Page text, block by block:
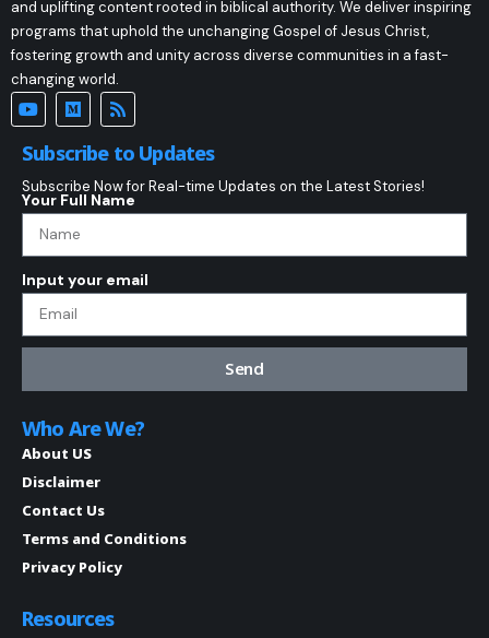
and uplifting content rooted in biblical authority. We deliver inspiring
programs that uphold the unchanging Gospel of Jesus Christ,
fostering growth and unity across diverse communities in a fast-
changing world.
Subscribe to Updates
Subscribe Now for Real-time Updates on the Latest Stories!
Your Full Name
Input your email
Send
Who Are We?
About US
Disclaimer
Contact Us
Terms and Conditions
Privacy Policy
Resources